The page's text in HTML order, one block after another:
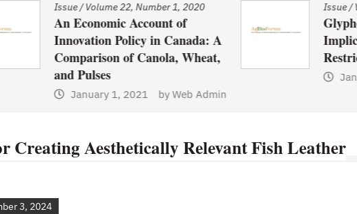
1, 2020
of
in Canada: A
Wheat,
Web Admin
Issue Volume 22, Number 1, 2020
Glyphosate Use in Asia and
Implications of Possible
Restrictions on its Use
Web Admin
Creating Aesthetically Relevant Fish Leather
3, 2024